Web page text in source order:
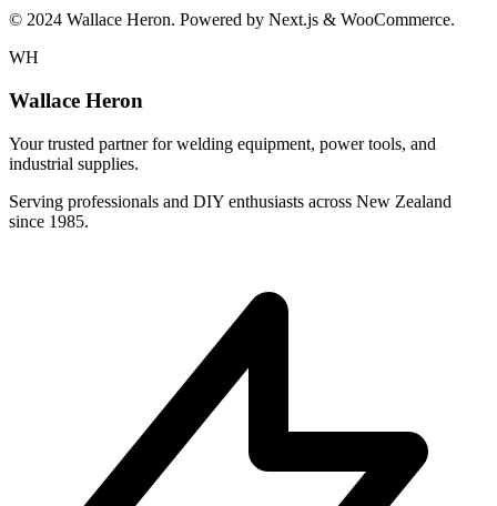
© 2024 Wallace Heron. Powered by Next.js & WooCommerce.
WH
Wallace Heron
Your trusted partner for welding equipment, power tools, and
industrial supplies.
Serving professionals and DIY enthusiasts across New Zealand
since 1985.